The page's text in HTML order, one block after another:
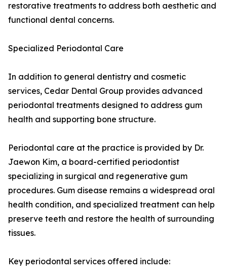
restorative treatments to address both aesthetic and
functional dental concerns.
Specialized Periodontal Care
In addition to general dentistry and cosmetic
services, Cedar Dental Group provides advanced
periodontal treatments designed to address gum
health and supporting bone structure.
Periodontal care at the practice is provided by Dr.
Jaewon Kim, a board-certified periodontist
specializing in surgical and regenerative gum
procedures. Gum disease remains a widespread oral
health condition, and specialized treatment can help
preserve teeth and restore the health of surrounding
tissues.
Key periodontal services offered include: